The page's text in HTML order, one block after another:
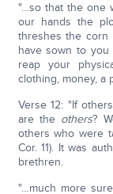
"…so that the one
our hands the
threshes the corn
have sown to you
reap your
clothing, money, a
Verse 12: "If
are theothers?
others who were
Cor. 11). It was
brethren.
"…much more